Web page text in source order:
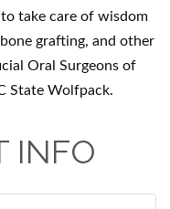
take care of wisdom
grafting, and other
Oral Surgeons of
State Wolfpack.
INFO